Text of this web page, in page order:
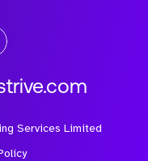
Services Limited